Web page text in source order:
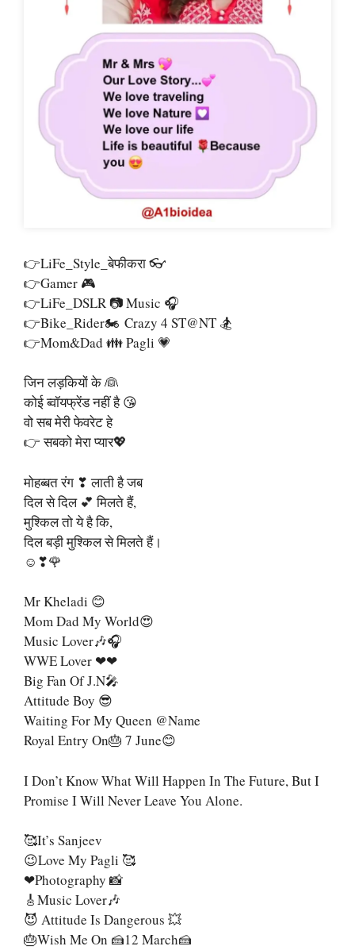
👉LiFe_Style_बेफीकरा 👓
👉Gamer 🎮
👉LiFe_DSLR 📷 Music 🎧
👉Bike_Rider🏍 Crazy 4 ST@nT 🏂
👉Mom&Dad 👪 Pagli 💗
जिन लड़कियों के 👰
कोई ब्वॉयफ्रेंड नहीं है 😘
वो सब मेरी फेवरेट हे
👉 सबको मेरा प्यार💖
मोहब्बत रंग ❣ लाती है जब
दिल से दिल 💕 मिलते हैं,
मुश्किल तो ये है कि,
दिल बड़ी मुश्किल से मिलते हैं।
☺❣🌹
Mr Kheladi 😊
Mom Dad My World😍
Music Lover🎶🎧
WWE Lover ❤❤
Big Fan Of J.N🎤
Attitude Boy 😎
Waiting For My Queen @name
Royal Entry On🎂 7 June😊
I Don’t Know What Will Happen In The Future, But I
Promise I Will Never Leave You Alone.
🥰It’s Sanjeev
😉Love My Pagli 🥰
❤Photography 📸
🎸Music Lover🎶
😈 Attitude Is Dangerous 💥
🎂Wish Me On 🍰12 March🍰